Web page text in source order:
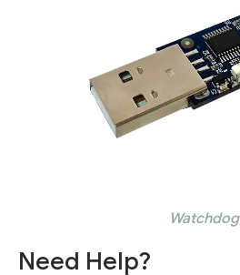
Watchdog
Need Help?